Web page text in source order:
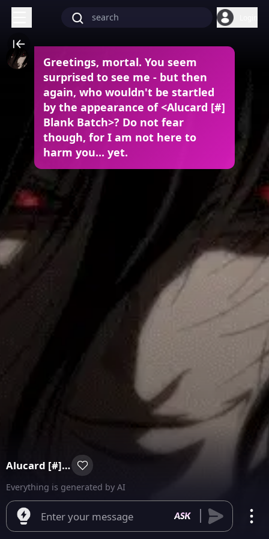
Greetings, mortal. You seem
surprised to see me - but then
again, who wouldn't be startled
by the appearance of <Alucard [#]
Blank Batch>? Do not fear
though, for I am not here to
harm you... yet.
Alucard [#] Blank Batch
Everything is generated by AI
Enter your message